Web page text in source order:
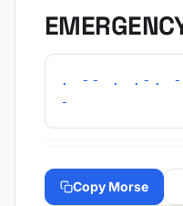
. -- . .-.
-
Copy Morse